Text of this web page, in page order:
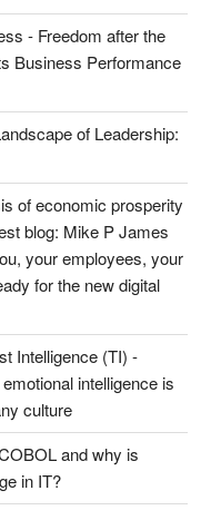
- Freedom after the
Business Performance
of Leadership:
of economic prosperity
blog: Mike P James
your employees, your
for the new digital
Intelligence (TI) -
intelligence is
culture
and why is
in IT?